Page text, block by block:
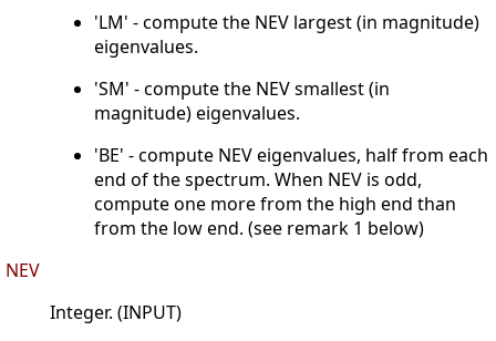
'LM' - compute the NEV largest (in magnitude)
eigenvalues.
'SM' - compute the NEV smallest (in
magnitude) eigenvalues.
'BE' - compute NEV eigenvalues, half from each
end of the spectrum. When NEV is odd,
compute one more from the high end than
from the low end. (see remark 1 below)
NEV
Integer. (INPUT)